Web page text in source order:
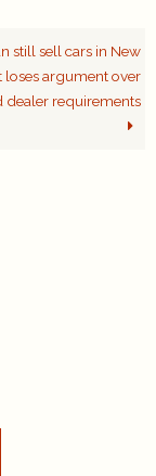
still sell cars in New
loses argument over
dealer requirements